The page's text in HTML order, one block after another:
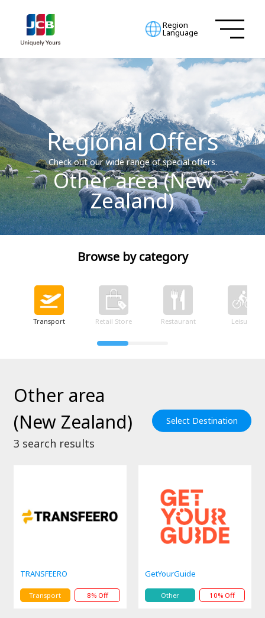
Region
Language
Regional Offers
Check out our wide range of special offers.
Other area (New
Zealand)
Browse by category
Transport Retail Store Restaurant Leisure
Other area
(New Zealand)
3 search results
Select Destination
TRANSFEERO
Transport 8% Off
GetYourGuide
Other 10% Off